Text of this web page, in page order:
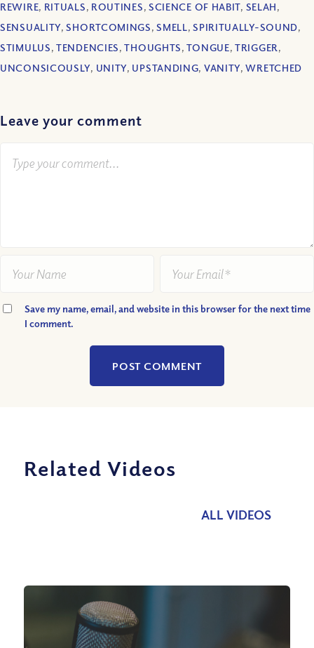
REWIRE, RITUALS, ROUTINES, SCIENCE OF HABIT, SELAH,
SENSUALITY,SHORTCOMINGS,SMELL,SPIRITUALLY-SOUND,
STIMULUS,TENDENCIES,THOUGHTS,TONGUE,TRIGGER,
UNCONSICOUSLY, UNITY, UPSTANDING, VANITY,WRETCHED
Leave your comment
Save my name, email, and website in this browser for the next time
I comment.
Related Videos
ALL VIDEOS